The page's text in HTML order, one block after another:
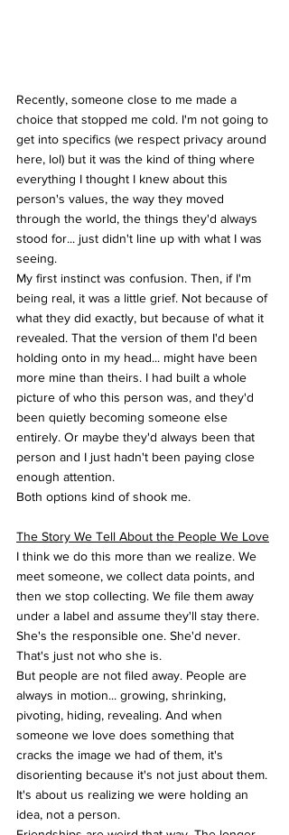
Recently, someone close to me made a
choice that stopped me cold. I'm not going to
get into specifics (we respect privacy around
here, lol) but it was the kind of thing where
everything I thought I knew about this
person's values, the way they moved
through the world, the things they'd always
stood for... just didn't line up with what I was
seeing.
My first instinct was confusion. Then, if I'm
being real, it was a little grief. Not because of
what they did exactly, but because of what it
revealed. That the version of them I'd been
holding onto in my head... might have been
more mine than theirs. I had built a whole
picture of who this person was, and they'd
been quietly becoming someone else
entirely. Or maybe they'd always been that
person and I just hadn't been paying close
enough attention.
Both options kind of shook me.
The Story We Tell About the People We Love
I think we do this more than we realize. We
meet someone, we collect data points, and
then we stop collecting. We file them away
under a label and assume they'll stay there.
She's the responsible one. She'd never.
That's just not who she is.
But people are not filed away. People are
always in motion... growing, shrinking,
pivoting, hiding, revealing. And when
someone we love does something that
cracks the image we had of them, it's
disorienting because it's not just about them.
It's about us realizing we were holding an
idea, not a person.